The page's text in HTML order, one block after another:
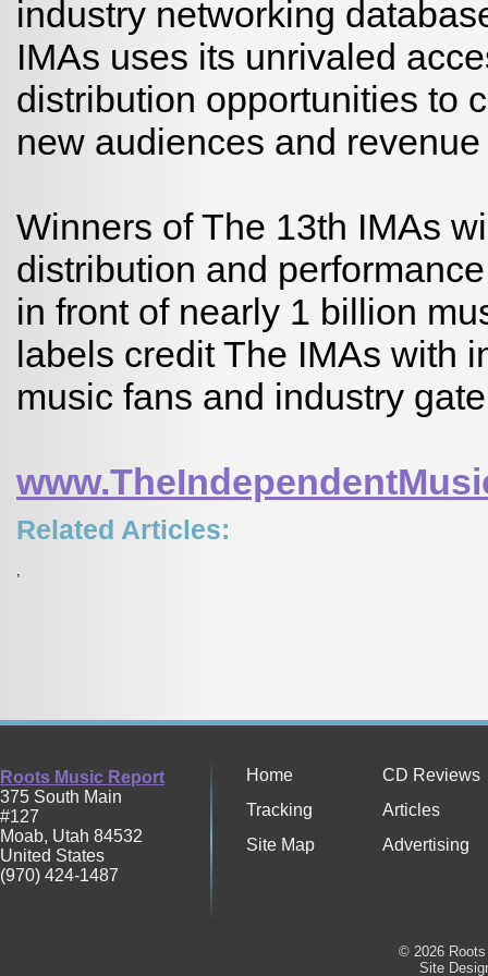
industry networking
IMAs uses its unrivaled
distribution opportunities to
new audiences and
Winners of The 13th IMAs
distribution and
in front of nearly 1 billion
labels credit The IMAs with
music fans and industry
Related Articles:
,
Roots Music Report
375 South Main
#127
Moab, Utah 84532
United States
(970) 424-1487
Home
CD Reviews
Tracking
Articles
Site Map
Advertising
© 2026
Site